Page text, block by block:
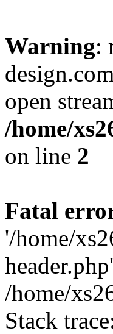
Warning:
open
/home/
on line 2
Fatal
'/home/
/home/
Stack